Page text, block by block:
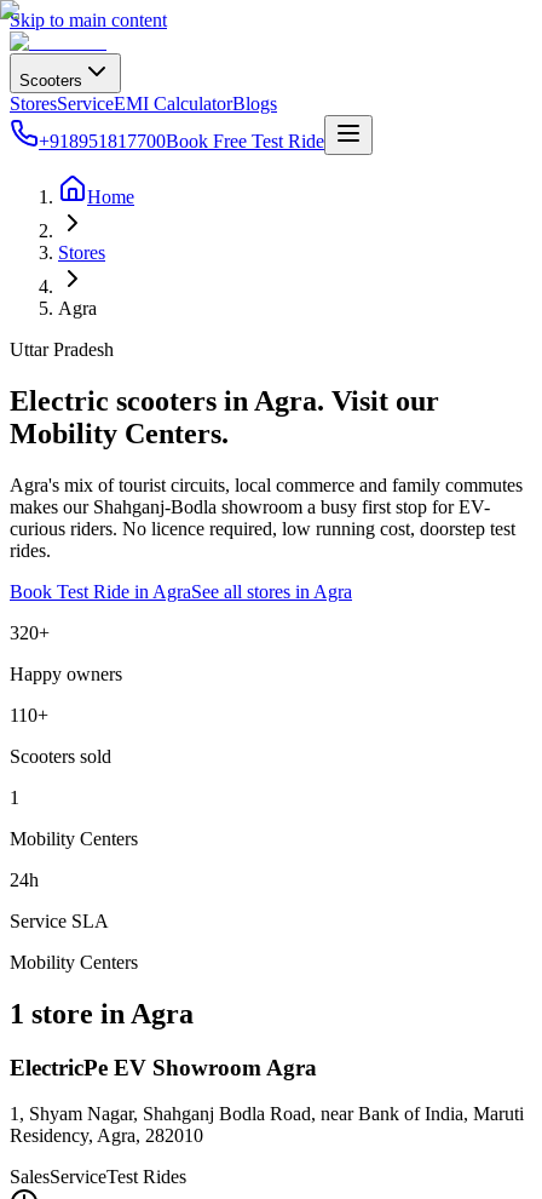
Skip to main content
Scooters
StoresServiceEMI CalculatorBlogs
+918951817700Book Free Test Ride
Home
Stores
Agra
Uttar Pradesh
Electric scooters in Agra. Visit our
Mobility Centers.
Agra's mix of tourist circuits, local commerce and family commutes
makes our Shahganj-Bodla showroom a busy first stop for EV-
curious riders. No licence required, low running cost, doorstep test
rides.
Book Test Ride in AgraSee all stores in Agra
320+
Happy owners
110+
Scooters sold
1
Mobility Centers
24h
Service SLA
Mobility Centers
1 store in Agra
ElectricPe EV Showroom Agra
1, Shyam Nagar, Shahganj Bodla Road, near Bank of India, Maruti
Residency, Agra, 282010
SalesServiceTest Rides